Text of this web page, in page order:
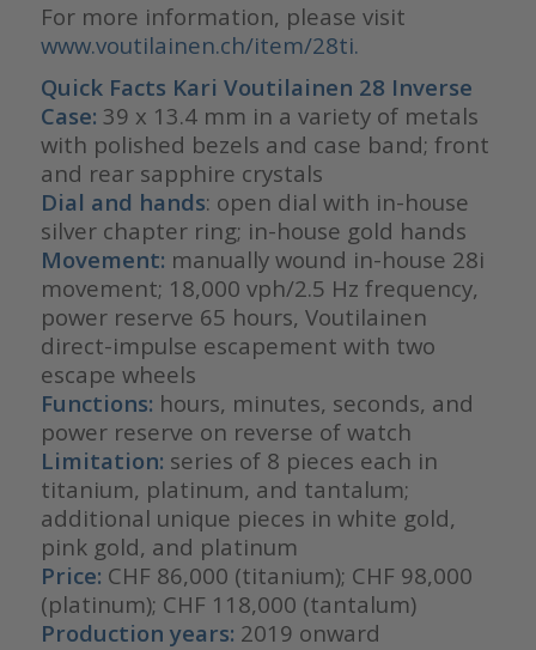
For more information, please visit
www.voutilainen.ch/item/28ti.
Quick Facts Kari Voutilainen 28 Inverse
Case: 39 x 13.4 mm in a variety of metals
with polished bezels and case band; front
and rear sapphire crystals
Dial and hands: open dial with in-house
silver chapter ring; in-house gold hands
Movement: manually wound in-house 28i
movement; 18,000 vph/2.5 Hz frequency,
power reserve 65 hours, Voutilainen
direct-impulse escapement with two
escape wheels
Functions: hours, minutes, seconds, and
power reserve on reverse of watch
Limitation: series of 8 pieces each in
titanium, platinum, and tantalum;
additional unique pieces in white gold,
pink gold, and platinum
Price: CHF 86,000 (titanium); CHF 98,000
(platinum); CHF 118,000 (tantalum)
Production years: 2019 onward